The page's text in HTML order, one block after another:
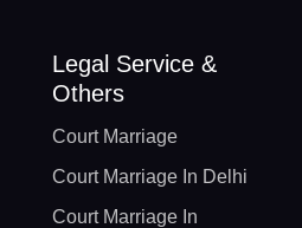
Legal Service &
Others
Court Marriage
Court Marriage In Delhi
Court Marriage In